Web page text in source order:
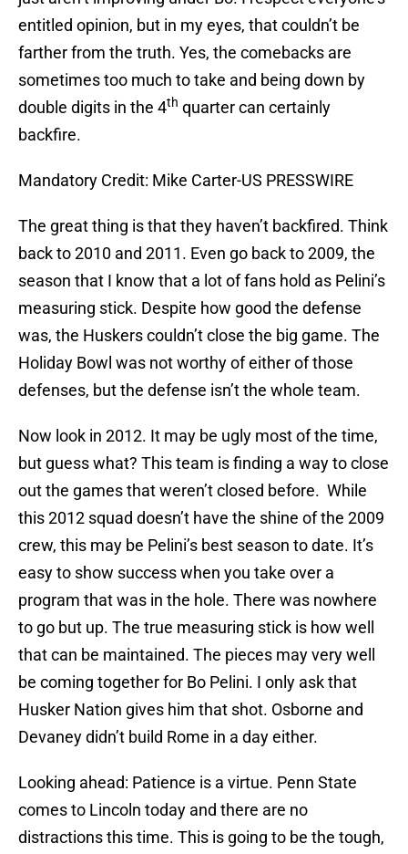
entitled opinion, but in my eyes, that couldn’t be
farther from the truth. Yes, the comebacks are
sometimes too much to take and being down by
double digits in the 4th quarter can certainly
backfire.
Mandatory Credit: Mike Carter-US PRESSWIRE
The great thing is that they haven’t backfired. Think
back to 2010 and 2011. Even go back to 2009, the
season that I know that a lot of fans hold as Pelini’s
measuring stick. Despite how good the defense
was, the Huskers couldn’t close the big game. The
Holiday Bowl was not worthy of either of those
defenses, but the defense isn’t the whole team.
Now look in 2012. It may be ugly most of the time,
but guess what? This team is finding a way to close
out the games that weren’t closed before. While
this 2012 squad doesn’t have the shine of the 2009
crew, this may be Pelini’s best season to date. It’s
easy to show success when you take over a
program that was in the hole. There was nowhere
to go but up. The true measuring stick is how well
that can be maintained. The pieces may very well
be coming together for Bo Pelini. I only ask that
Husker Nation gives him that shot. Osborne and
Devaney didn’t build Rome in a day either.
Looking ahead: Patience is a virtue. Penn State
comes to Lincoln today and there are no
distractions this time. This is going to be the tough,